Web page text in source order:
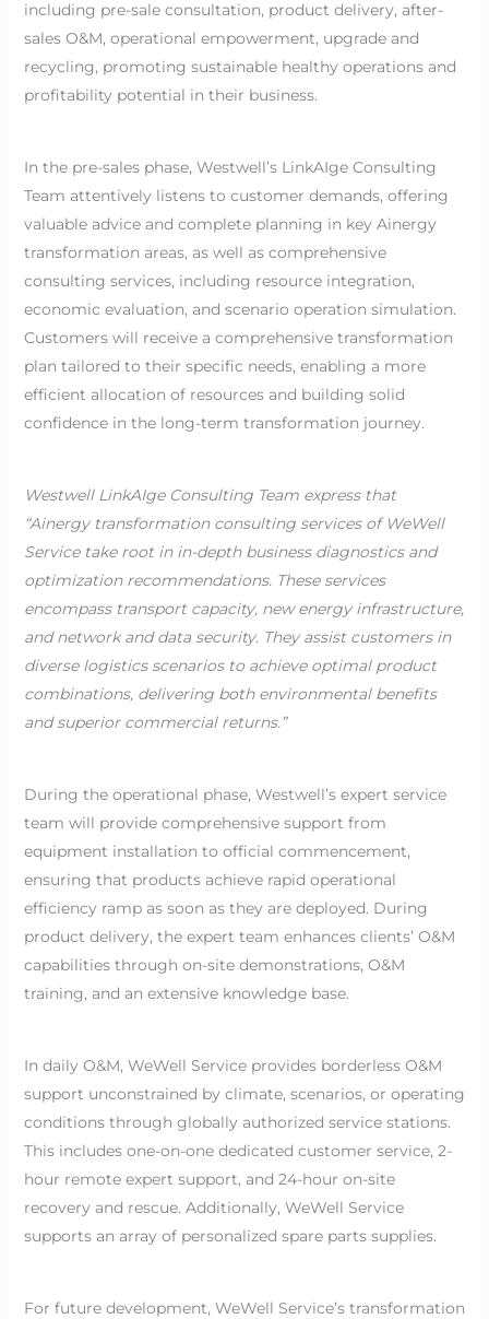
including pre-sale consultation, product delivery, after-
sales O&M, operational empowerment, upgrade and
recycling, promoting sustainable healthy operations and
profitability potential in their business.
In the pre-sales phase, Westwell’s LinkAIge Consulting
Team attentively listens to customer demands, offering
valuable advice and complete planning in key Ainergy
transformation areas, as well as comprehensive
consulting services, including resource integration,
economic evaluation, and scenario operation simulation.
Customers will receive a comprehensive transformation
plan tailored to their specific needs, enabling a more
efficient allocation of resources and building solid
confidence in the long-term transformation journey.
Westwell LinkAIge Consulting Team express that
“Ainergy transformation consulting services of WeWell
Service take root in in-depth business diagnostics and
optimization recommendations. These services
encompass transport capacity, new energy infrastructure,
and network and data security. They assist customers in
diverse logistics scenarios to achieve optimal product
combinations, delivering both environmental benefits
and superior commercial returns.”
During the operational phase, Westwell’s expert service
team will provide comprehensive support from
equipment installation to official commencement,
ensuring that products achieve rapid operational
efficiency ramp as soon as they are deployed. During
product delivery, the expert team enhances clients’ O&M
capabilities through on-site demonstrations, O&M
training, and an extensive knowledge base.
In daily O&M, WeWell Service provides borderless O&M
support unconstrained by climate, scenarios, or operating
conditions through globally authorized service stations.
This includes one-on-one dedicated customer service, 2-
hour remote expert support, and 24-hour on-site
recovery and rescue. Additionally, WeWell Service
supports an array of personalized spare parts supplies.
For future development, WeWell Service’s transformation